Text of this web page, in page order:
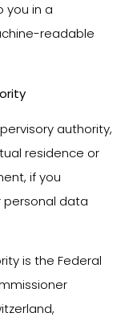
you in a
readable
authority,
residence or
if you
personal data
is the Federal